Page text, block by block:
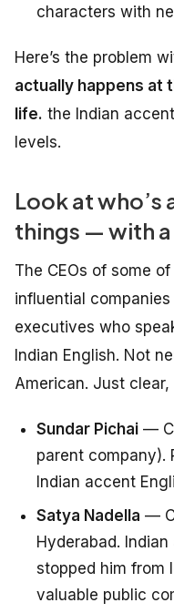
characters with
Here’s the problem
actually happens at
life. the Indian
levels.
Look at who’s
things — with
The CEOs of some
influential
executives who
Indian English. Not
American. Just
Sundar Pichai —
parent company).
Indian accent
Satya Nadella —
Hyderabad.
stopped him from
valuable public